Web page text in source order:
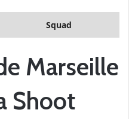
Squad
Marseille
Shoot